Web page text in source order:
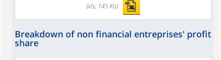
(xls, 145 Ko)
Breakdown of non financial entreprises' profit
share